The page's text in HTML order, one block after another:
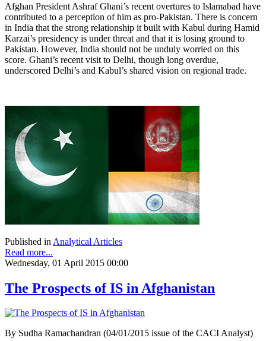
Afghan President Ashraf Ghani’s recent overtures to Islamabad have
contributed to a perception of him as pro-Pakistan. There is concern
in India that the strong relationship it built with Kabul during Hamid
Karzai’s presidency is under threat and that it is losing ground to
Pakistan. However, India should not be unduly worried on this
score. Ghani’s recent visit to Delhi, though long overdue,
underscored Delhi’s and Kabul’s shared vision on regional trade.
Published in Analytical Articles
Read more...
Wednesday, 01 April 2015 00:00
The Prospects of IS in Afghanistan
By Sudha Ramachandran (04/01/2015 issue of the CACI Analyst)